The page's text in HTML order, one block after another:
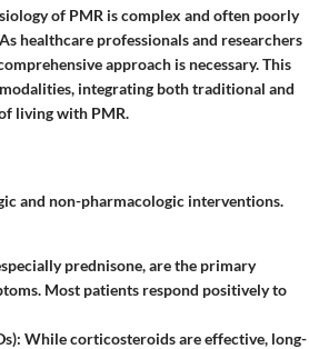
of PMR is complex and often poorly
healthcare professionals and researchers
approach is necessary. This
integrating both traditional and
living with PMR.
and non-pharmacologic interventions.
prednisone, are the primary
Most patients respond positively to
While corticosteroids are effective, long-